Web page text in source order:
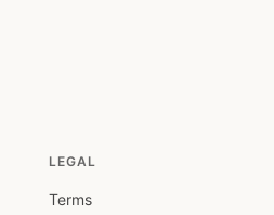
LEGAL
Terms